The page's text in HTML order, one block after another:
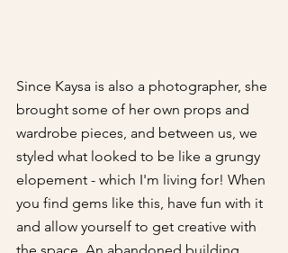
Since Kaysa is also a photographer, she
brought some of her own props and
wardrobe pieces, and between us, we
styled what looked to be like a grungy
elopement - which I'm living for! When
you find gems like this, have fun with it
and allow yourself to get creative with